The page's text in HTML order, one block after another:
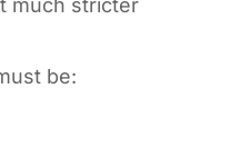
much stricter
be: